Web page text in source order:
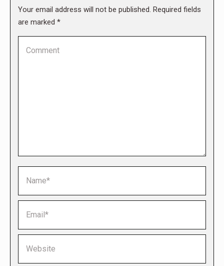
Your email address will not be published. Required fields
are marked *